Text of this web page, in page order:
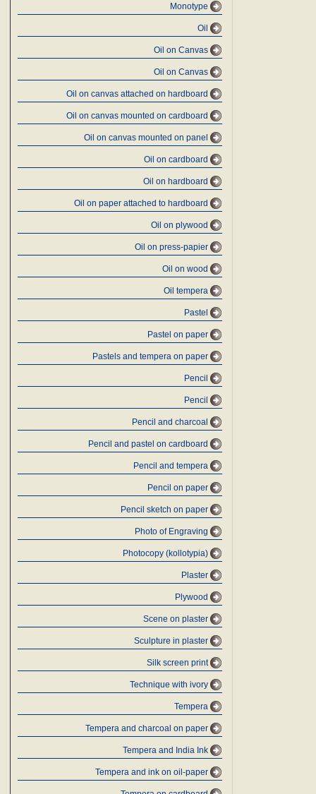
Monotype
Oil
Oil on Canvas
Oil on Canvas
Oil on canvas attached on hardboard
Oil on canvas mounted on cardboard
Oil on canvas mounted on panel
Oil on cardboard
Oil on hardboard
Oil on paper attached to hardboard
Oil on plywood
Oil on press-papier
Oil on wood
Oil tempera
Pastel
Pastel on paper
Pastels and tempera on paper
Pencil
Pencil
Pencil and charcoal
Pencil and pastel on cardboard
Pencil and tempera
Pencil on paper
Pencil sketch on paper
Photo of Engraving
Photocopy (kollotypia)
Plaster
Plywood
Scene on plaster
Sculpture in plaster
Silk screen print
Technique with ivory
Tempera
Tempera and charcoal on paper
Tempera and India Ink
Tempera and ink on oil-paper